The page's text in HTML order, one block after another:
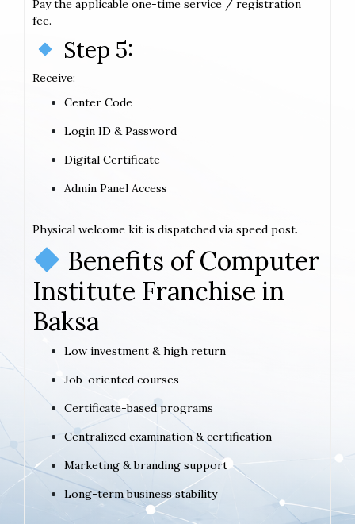
Pay the applicable one-time service / registration
fee.
Step 5:
Receive:
Center Code
Login ID & Password
Digital Certificate
Admin Panel Access
Physical welcome kit is dispatched via speed post.
Benefits of Computer
Institute Franchise in
Baksa
Low investment & high return
Job-oriented courses
Certificate-based programs
Centralized examination & certification
Marketing & branding support
Long-term business stability